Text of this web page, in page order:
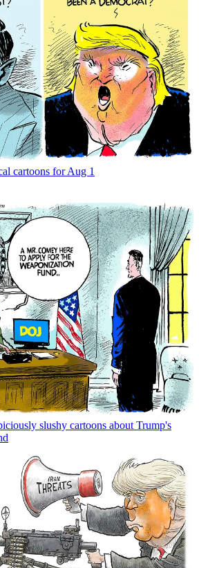
cartoons for Aug 1
slushy cartoons about Trump's